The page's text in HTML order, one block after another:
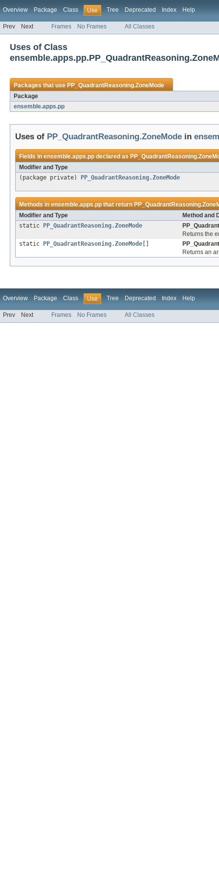
Overview Package Class Use Tree Deprecated Index Help
Prev Next Frames No Frames All Classes
Uses of Class
Packages that usePP_QuadrantReasoning.ZoneMode
Package
ensemble.apps.pp
Uses of PP_QuadrantReasoning.ZoneMode in
Fields inensemble.apps.ppdeclared as
Modifier and Type
(package private)
PP_QuadrantReasoning.ZoneMode
Methods inensemble.apps.ppthat return
Modifier and Type
Method and
static
PP_QuadrantReasoning.ZoneMode
Returns the
static
PP_QuadrantReasoning.ZoneMode
Returns an
Overview Package Class Use Tree Deprecated Index Help
Prev Next Frames No Frames All Classes